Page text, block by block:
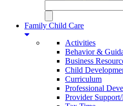
Family Child Care
Activities
Behavior &
Business
Child
Curriculum
Professional
Provider